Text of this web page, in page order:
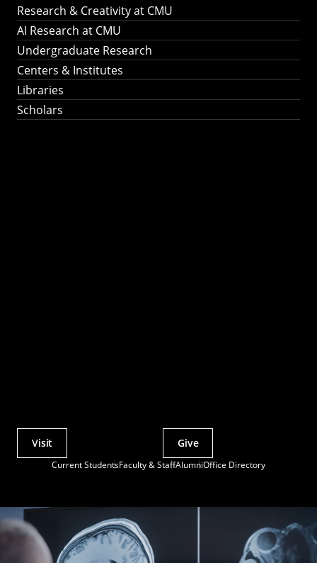
Research & Creativity at CMU
AI Research at CMU
Undergraduate Research
Centers & Institutes
Libraries
Scholars
Current StudentsFaculty & StaffAlumniOffice Directory
Actions
Visit Give